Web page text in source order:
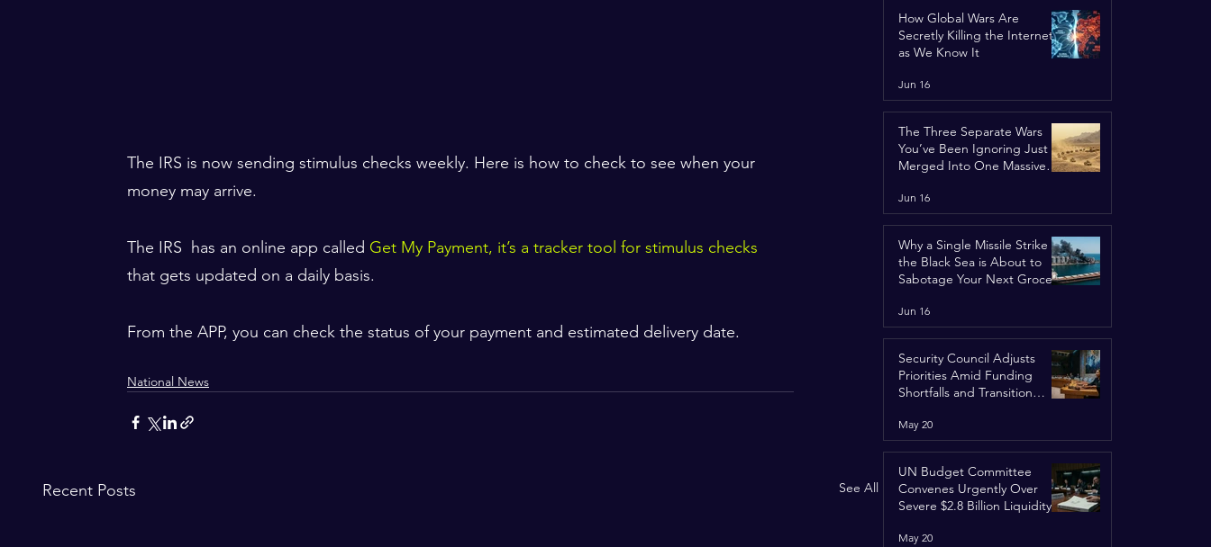
The IRS is now sending stimulus checks weekly. Here is how to check to see when your
money may arrive.
The IRS  has an online app called Get My Payment, it’s a tracker tool for stimulus checks
that gets updated on a daily basis.
From the APP, you can check the status of your payment and estimated delivery date.
National News
Recent Posts See All
How Global Wars Are
Secretly Killing the Internet
as We Know It
Jun 16
The Three Separate Wars
You’ve Been Ignoring Just
Merged Into One Massive
Jun 16
Why a Single Missile Strike in
the Black Sea is About to
Sabotage Your Next Grocery
Jun 16
Security Council Adjusts
Priorities Amid Funding
Shortfalls and Transition
May 20
UN Budget Committee
Convenes Urgently Over
Severe $2.8 Billion Liquidity
May 20